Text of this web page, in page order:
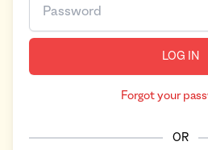
LOG IN
Forgot your
OR